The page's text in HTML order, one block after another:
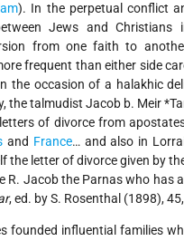
). In the perpetual conflict
Jews and Christians
from one faith to
frequent than either side
the occasion of a halakhic
the talmudist Jacob b. Meir
of divorce from
and France… and also in
the letter of divorce given by
R. Jacob the Parnas who has
, ed. by S. Rosenthal (1898),
founded influential families